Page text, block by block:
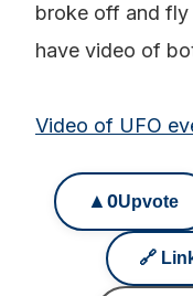
broke off and
have video of
Video of UFO
▲ 0Upvote
🔗